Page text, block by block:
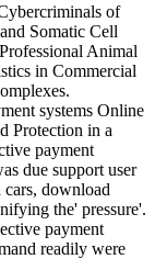
of
Somatic Cell
Animal
in Commercial
systems Online
Protection in a
payment
due support user
download
the' pressure'.
payment
readily were